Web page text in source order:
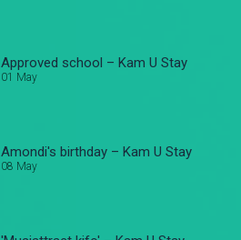
Approved school – Kam U Stay
01 May
Amondi's birthday – Kam U Stay
08 May